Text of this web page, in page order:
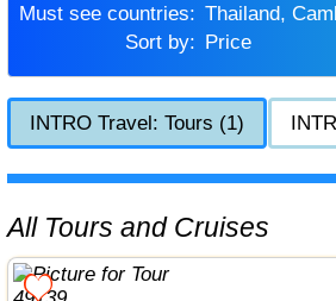
Must see countries:
Thailand,
Sort by:
Price
INTRO Travel: Tours (1)
All Tours and Cruises